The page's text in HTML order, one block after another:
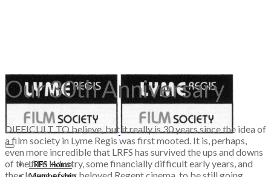
LRFS Home
Our 30th Anniversary
DIFFICULT TO believe, but it really is 30 years since the idea of
a film society in Lyme Regis was first mooted. It is, perhaps,
even more incredible that LRFS has survived the ups and downs
of the film industry, some financially difficult early years, and
the closure of our beloved Regent cinema, to be still going